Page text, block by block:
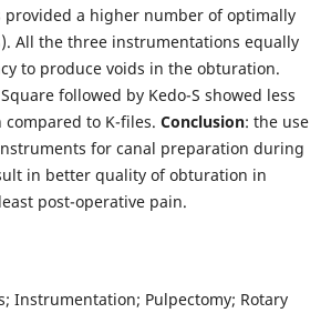
provided a higher number of optimally
All the three instrumentations equally
to produce voids in the obturation.
followed by Kedo-S showed less
to K-files. Conclusion: the use
for canal preparation during
in better quality of obturation in
post-operative pain.
Instrumentation; Pulpectomy; Rotary